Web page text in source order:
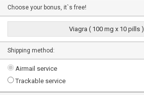
Choose your bonus, it`s free!
Viagra ( 100 mg x 10 pills )
Shipping method:
Airmail service
Trackable service